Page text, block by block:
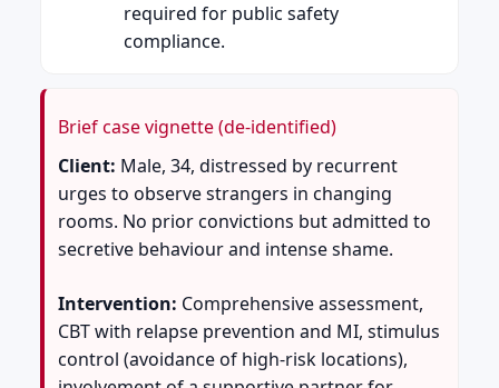
required for public safety
compliance.
Brief case vignette (de-identified)
Client: Male, 34, distressed by recurrent
urges to observe strangers in changing
rooms. No prior convictions but admitted to
secretive behaviour and intense shame.
Intervention: Comprehensive assessment,
CBT with relapse prevention and MI, stimulus
control (avoidance of high-risk locations),